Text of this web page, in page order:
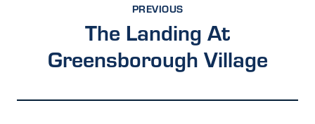
PREVIOUS
The Landing At
Greensborough Village